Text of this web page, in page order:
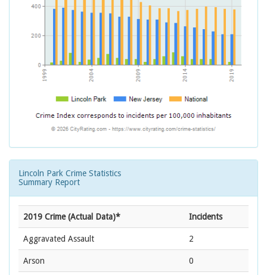
Lincoln Park Crime Statistics
Summary Report
2019 Crime (Actual Data)* Incidents
Aggravated Assault 2
Arson 0